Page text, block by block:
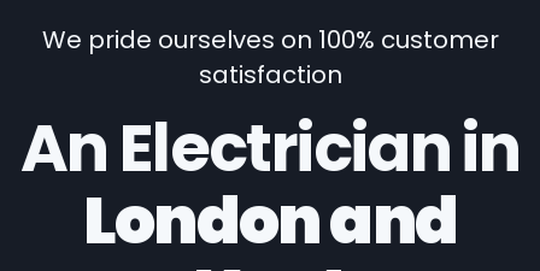
We pride ourselves on 100% customer
satisfaction
An Electrician in
London and